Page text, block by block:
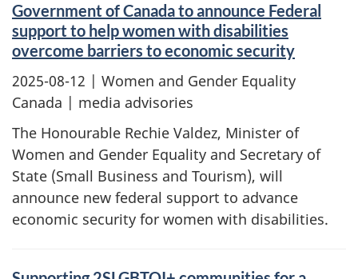
Government of Canada to announce Federal
support to help women with disabilities
overcome barriers to economic security
2025-08-12 | Women and Gender Equality
Canada | media advisories
The Honourable Rechie Valdez, Minister of
Women and Gender Equality and Secretary of
State (Small Business and Tourism), will
announce new federal support to advance
economic security for women with disabilities.